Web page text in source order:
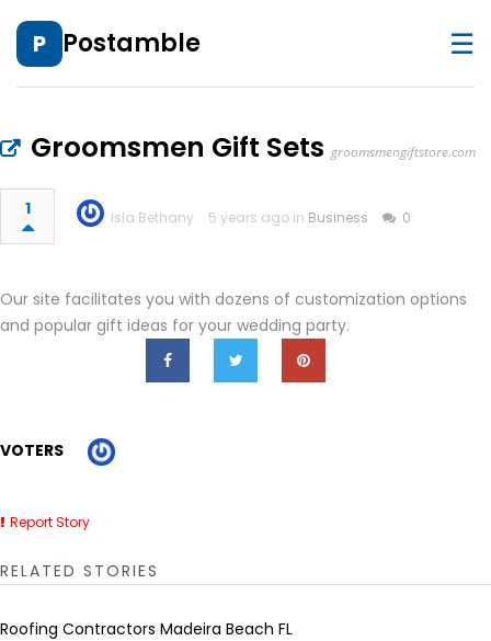
P Postamble ☰
Groomsmen Gift Sets groomsmengiftstore.com
1 Isla Bethany 5 years ago in Business 0
Our site facilitates you with dozens of customization options
and popular gift ideas for your wedding party.
VOTERS
Report Story
RELATED STORIES
Roofing Contractors Madeira Beach FL